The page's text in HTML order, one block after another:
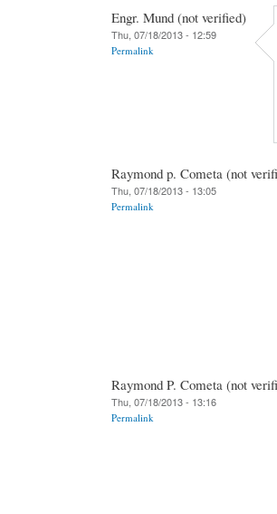
Engr. Mund (not verified)
Thu, 07/18/2013 - 12:59
Permalink
Raymond p. Cometa (not
Thu, 07/18/2013 - 13:05
Permalink
Raymond P. Cometa (not
Thu, 07/18/2013 - 13:16
Permalink